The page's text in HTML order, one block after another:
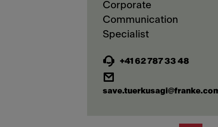
Corporate
Communication
+41 62 787 33 48